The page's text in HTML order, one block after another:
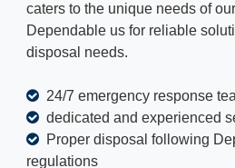
caters to the unique needs of
Dependable us for reliable
disposal needs.
24/7 emergency response
dedicated and experienced
Proper disposal following
regulations